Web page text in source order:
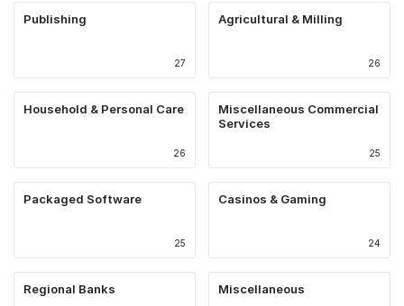
Publishing
27
Agricultural & Milling
26
Household & Personal Care
26
Miscellaneous Commercial
Services
25
Packaged Software
25
Casinos & Gaming
24
Regional Banks Miscellaneous